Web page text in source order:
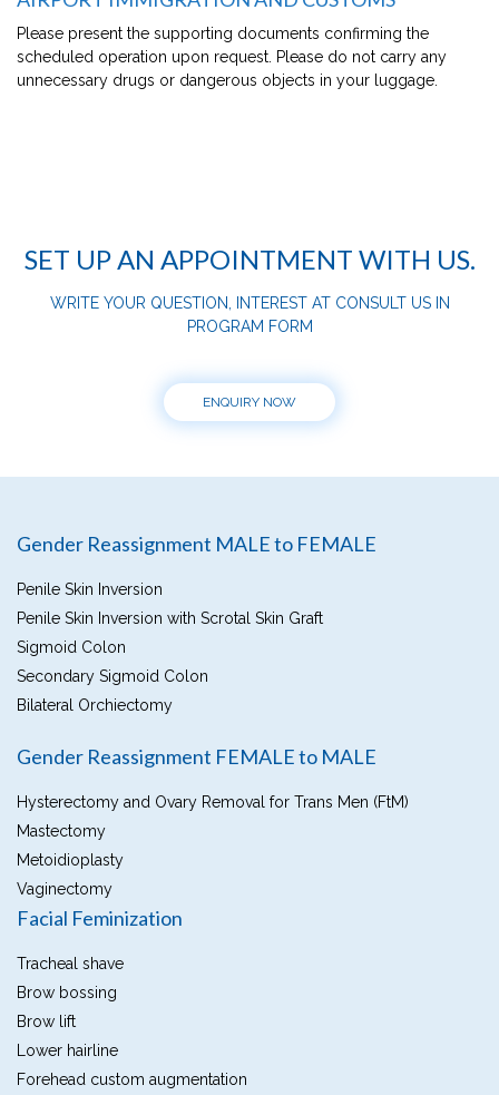
Please present the supporting documents confirming the
scheduled operation upon request. Please do not carry any
unnecessary drugs or dangerous objects in your luggage.
SET UP AN APPOINTMENT WITH US.
WRITE YOUR QUESTION, INTEREST AT CONSULT US IN
PROGRAM FORM
ENQUIRY NOW
Gender Reassignment MALE to FEMALE
Penile Skin Inversion
Penile Skin Inversion with Scrotal Skin Graft
Sigmoid Colon
Secondary Sigmoid Colon
Bilateral Orchiectomy
Gender Reassignment FEMALE to MALE
Hysterectomy and Ovary Removal for Trans Men (FtM)
Mastectomy
Metoidioplasty
Vaginectomy
Facial Feminization
Tracheal shave
Brow bossing
Brow lift
Lower hairline
Forehead custom augmentation